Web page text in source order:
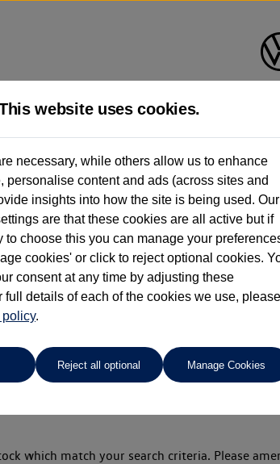
users as part of a fleet and/or be ex-business use. In
they are new car data for comparison purposes only.
Volkswagen
01473944196
which match your search criteria. Please
website uses cookies.
necessary, while others allow us to enhance
personalise content and ads (across sites and
insights into how the site is being used. Our
are that these cookies are all active but if
to choose this you can manage your
cookies' or click to reject optional cookies.
consent at any time by adjusting these
full details of each of the cookies we use, please
.
Reject all optional Manage Cookies